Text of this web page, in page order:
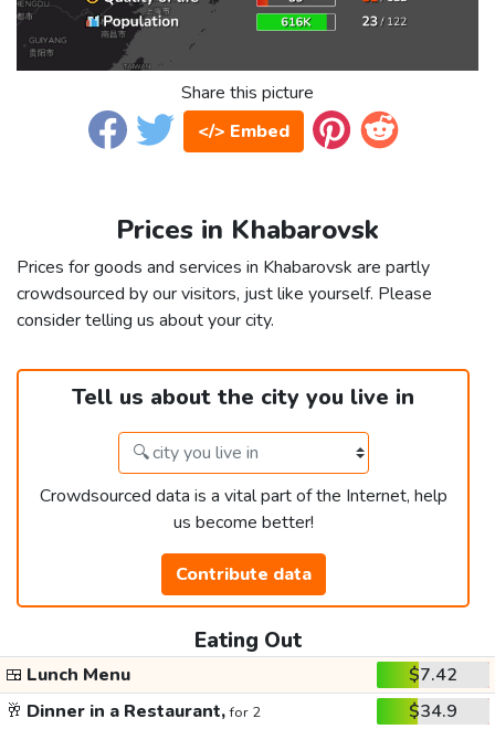
Share this picture
</> Embed
Prices in Khabarovsk
Prices for goods and services in Khabarovsk are partly
crowdsourced by our visitors, just like yourself. Please
consider telling us about your city.
Tell us about the city you live in
Crowdsourced data is a vital part of the Internet, help
us become better!
Contribute data
Eating Out
🍱 Lunch Menu
$7.42
🥂 Dinner in a Restaurant,for 2
$34.9